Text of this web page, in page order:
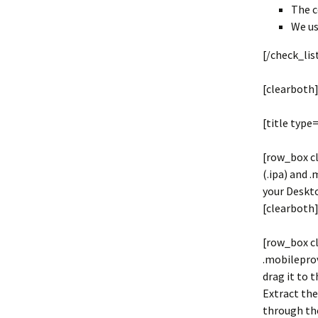
The
We
[/
[clearboth]
[title
[row_box
(.ipa) and
your
[row_box
drag it to
Extract
through